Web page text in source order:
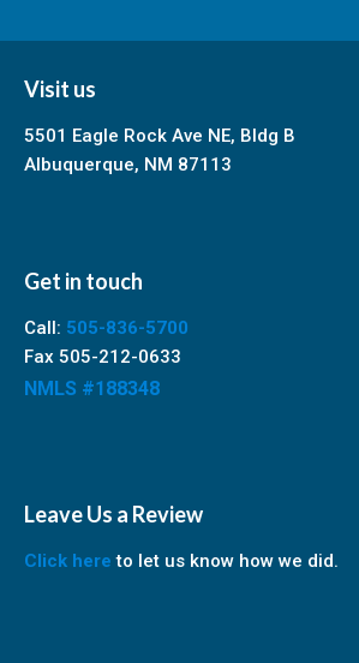
Visit us
5501 Eagle Rock Ave NE, Bldg B
Albuquerque, NM 87113
Get in touch
Call: 505-836-5700
Fax 505-212-0633
NMLS #188348
Leave Us a Review
Click here to let us know how we did.